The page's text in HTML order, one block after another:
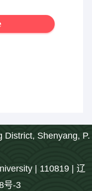
District, Shenyang, P.
| 110819 | 辽
号-3